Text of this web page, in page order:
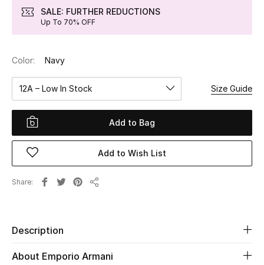
View All
New Season
Women
Women's Bags
Women's Shoes
Men
Home
Fine Jewelry
SALE: FURTHER REDUCTIONS
Up To 70% OFF
Color: Navy
12A – Low In Stock Size Guide
Add to Bag
Add to Wish List
Share
Description
About Emporio Armani